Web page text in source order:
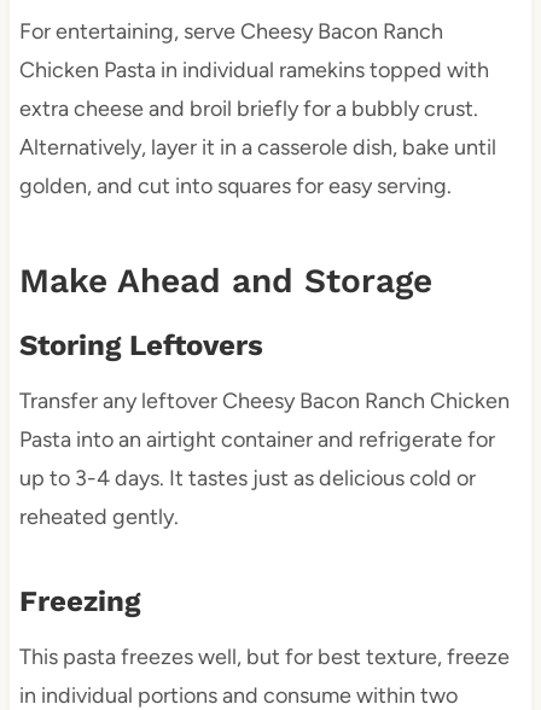
For entertaining, serve Cheesy Bacon Ranch
Chicken Pasta in individual ramekins topped with
extra cheese and broil briefly for a bubbly crust.
Alternatively, layer it in a casserole dish, bake until
golden, and cut into squares for easy serving.
Make Ahead and Storage
Storing Leftovers
Transfer any leftover Cheesy Bacon Ranch Chicken
Pasta into an airtight container and refrigerate for
up to 3-4 days. It tastes just as delicious cold or
reheated gently.
Freezing
This pasta freezes well, but for best texture, freeze
in individual portions and consume within two